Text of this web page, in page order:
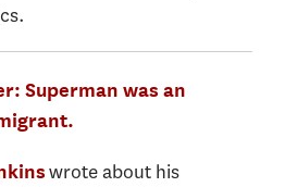
Superman was an
wrote about his